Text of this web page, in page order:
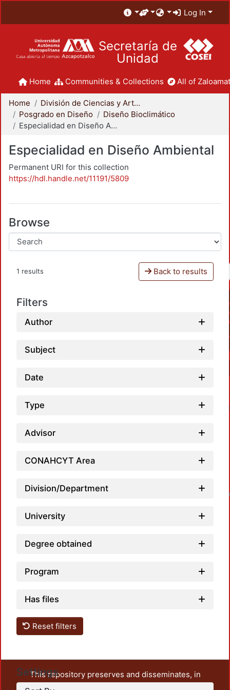
Log In
Secretaría de
Unidad
Home Communities & Collections All of
Home
División de Ciencias y Artes para el Diseño
Posgrado en Diseño
Diseño Bioclimático
Especialidad en Diseño Ambiental
Especialidad en Diseño Ambiental
Permanent URI for this collection
https://hdl.handle.net/11191/5809
Browse
1 results Back to results
Filters
Author
Subject
Date
Type
Advisor
CONAHCYT Area
Division/Department
University
Degree obtained
Program
Has files
Reset filters
Settings
This repository preserves and disseminates, in
unrestricted open access, the teaching and research